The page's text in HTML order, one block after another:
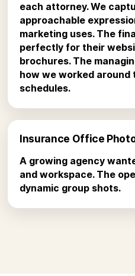
each attorney. We
approachable
marketing uses. The
perfectly for their
brochures. The
how we worked
schedules.
Insurance Office
A growing agency
and workspace. The
dynamic group shots.